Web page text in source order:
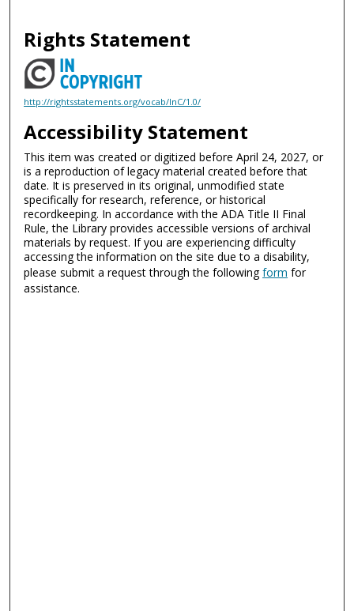
Rights Statement
http://rightsstatements.org/vocab/InC/1.0/
Accessibility Statement
This item was created or digitized before April 24, 2027, or
is a reproduction of legacy material created before that
date. It is preserved in its original, unmodified state
specifically for research, reference, or historical
recordkeeping. In accordance with the ADA Title II Final
Rule, the Library provides accessible versions of archival
materials by request. If you are experiencing difficulty
accessing the information on the site due to a disability,
please submit a request through the followingform for
assistance.